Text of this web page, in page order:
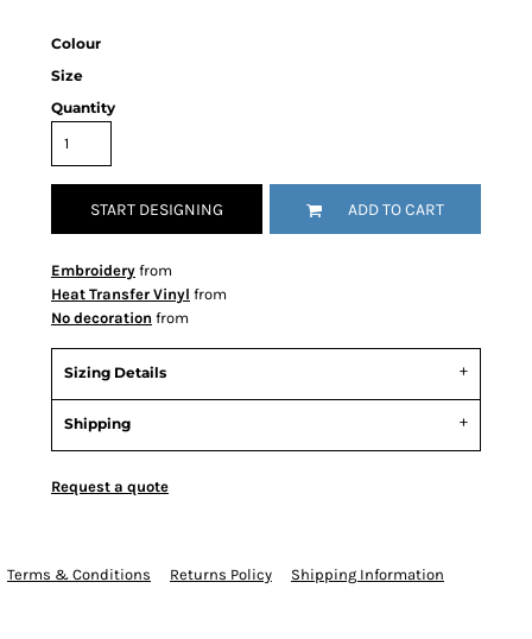
Colour
Size
Quantity
START DESIGNING ADD TO CART
Embroidery from
Heat Transfer Vinyl from
No decoration from
Sizing Details
Shipping
Request a quote
Terms & Conditions Returns Policy Shipping Information